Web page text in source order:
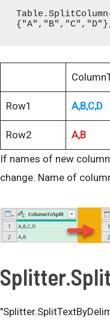
Row1 A,B,C,D
Row2 A,B
If names of new
change. Name of